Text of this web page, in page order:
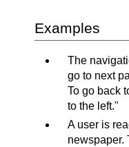
Examples
The
go to next
To go back
to the left."
A user is
newspaper.